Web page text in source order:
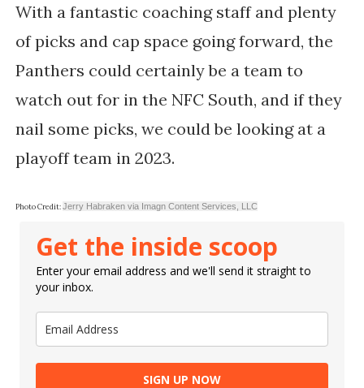
With a fantastic coaching staff and plenty
of picks and cap space going forward, the
Panthers could certainly be a team to
watch out for in the NFC South, and if they
nail some picks, we could be looking at a
playoff team in 2023.
Photo Credit:Jerry Habraken via Imagn Content Services, LLC
Get the inside scoop
Enter your email address and we'll send it straight to
your inbox.
SIGN UP NOW